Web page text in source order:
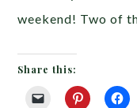
weekend! Two of
Share this: